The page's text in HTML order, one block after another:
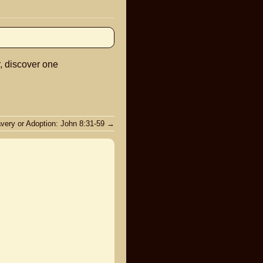
to
discover one
or Adoption: John 8:31-59 →